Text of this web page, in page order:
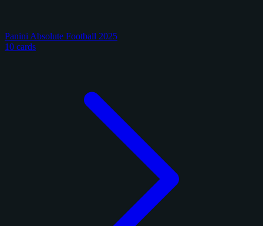
Panini Absolute Football 2025
10 cards